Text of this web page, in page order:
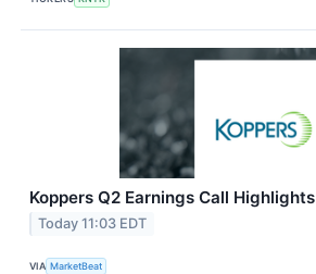
Koppers Q2 Earnings Call Highlights
Today 11:03 EDT
VIA MarketBeat